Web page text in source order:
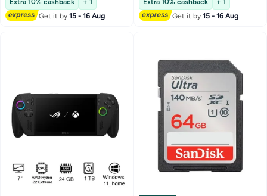
Click Smooth Scroll Office
Portable "Comes with 2
Extra 10% cashback
+ 1
Get it by15 - 16 Aug
Extra 10% cashback
+ 1
Get it by15 - 16 Aug